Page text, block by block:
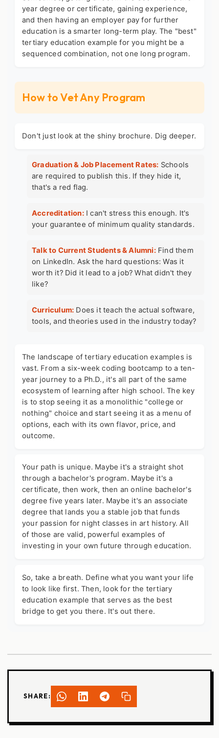
year degree or certificate, gaining experience,
and then having an employer pay for further
education is a smarter long-term play. The "best"
tertiary education example for you might be a
sequenced combination, not one long program.
How to Vet Any Program
Don't just look at the shiny brochure. Dig deeper.
Graduation & Job Placement Rates: Schools
are required to publish this. If they hide it,
that's a red flag.
Accreditation:I can't stress this enough. It's
your guarantee of minimum quality standards.
Talk to Current Students & Alumni:Find them
on LinkedIn. Ask the hard questions: Was it
worth it? Did it lead to a job? What didn't they
like?
Curriculum: Does it teach the actual software,
tools, and theories used in the industry today?
The landscape oftertiary education examples is
vast. From a six-week coding bootcamp to a ten-
year journey to a Ph.D., it's all part of the same
ecosystem of learning after high school. The key
is to stop seeing it as a monolithic "college or
nothing" choice and start seeing it as a menu of
options, each with its own flavor, price, and
outcome.
Your path is unique. Maybe it's a straight shot
through a bachelor's program. Maybe it's a
certificate, then work, then an online bachelor's
degree five years later. Maybe it's an associate
degree that lands you a stable job that funds
your passion for night classes in art history. All
of those are valid, powerful examples of
investing in your own future through education.
So, take a breath. Define what you want your life
to look like first. Then, look for the tertiary
education example that serves as the best
bridge to get you there. It's out there.
SHARE: